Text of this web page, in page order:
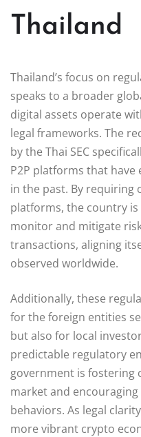
Thailand
Thailand’s focus on
speaks to a broader
digital assets operate
legal frameworks. The
by the Thai SEC
P2P platforms that
in the past. By requiring
platforms, the country
monitor and mitigate
transactions, aligning
observed worldwide.
Additionally, these
for the foreign entities
but also for local
predictable regulatory
government is fostering
market and
behaviors. As legal
more vibrant crypto